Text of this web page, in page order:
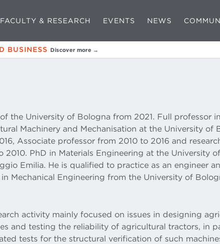
FACULTY & RESEARCH EVENTS NEWS
BUSINESS Discover more →
the University of Bologna from 2021. Full professor in
Machinery and Mechanisation at the University of
Associate professor from 2010 to 2016 and
2010. PhD in Materials Engineering at the University
Emilia. He is qualified to practice as an engineer
Mechanical Engineering from the University of
activity mainly focused on issues in designing
and testing the reliability of agricultural tractors, in
tests for the structural verification of such